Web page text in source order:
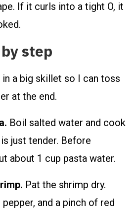
If it curls into a tight O, it
step
a big skillet so I can toss
at the end.
Boil salted water and cook
just tender. Before
about 1 cup pasta water.
Pat the shrimp dry.
and a pinch of red